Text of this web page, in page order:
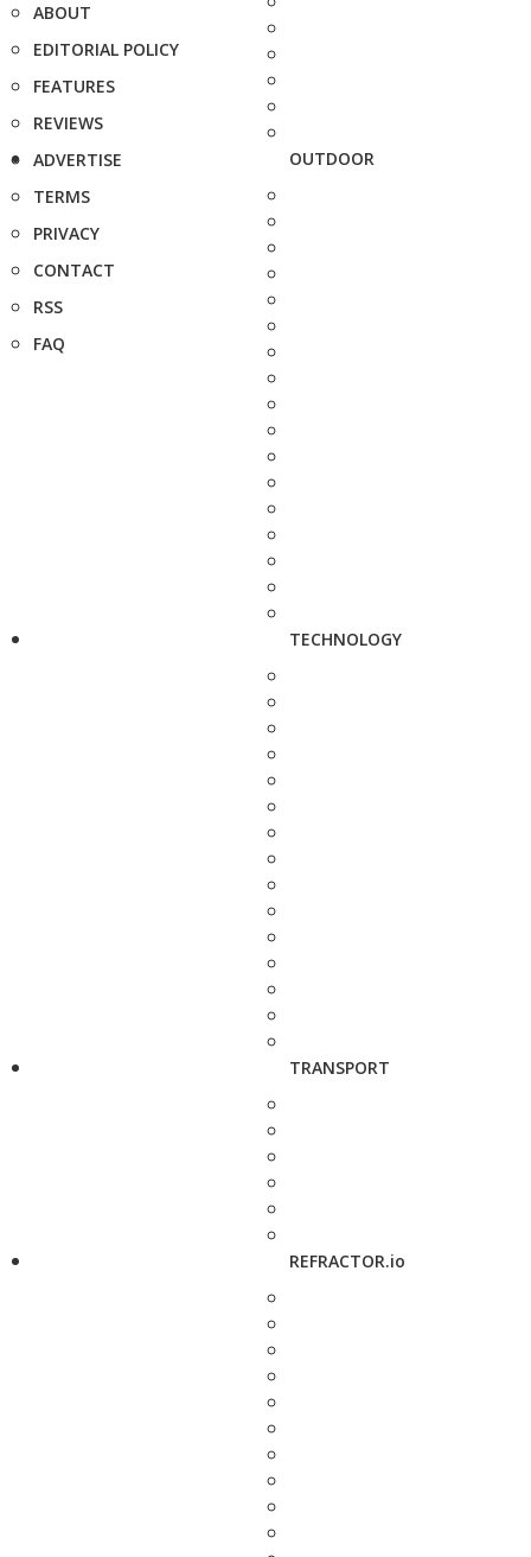
ABOUT
EDITORIAL POLICY
FEATURES
REVIEWS
ADVERTISE
TERMS
PRIVACY
CONTACT
RSS
FAQ
OUTDOOR
TECHNOLOGY
TRANSPORT
REFRACTOR.io